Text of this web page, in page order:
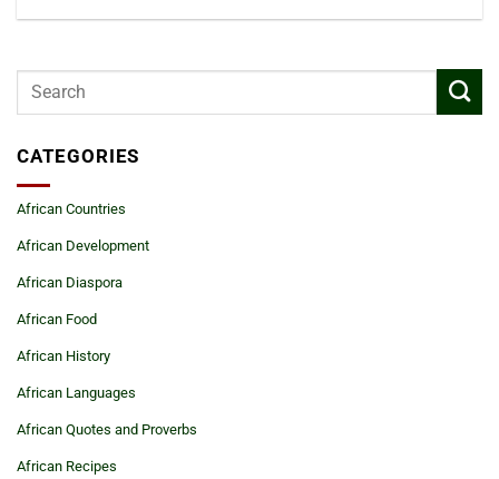
CATEGORIES
African Countries
African Development
African Diaspora
African Food
African History
African Languages
African Quotes and Proverbs
African Recipes